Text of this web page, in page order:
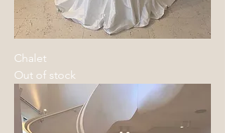
Chalet
Out of stock